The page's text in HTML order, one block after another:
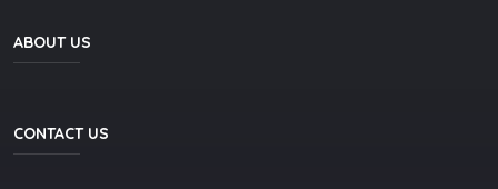
ABOUT US
CONTACT US